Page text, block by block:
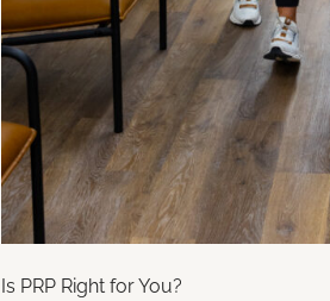
Is PRP Right for You?